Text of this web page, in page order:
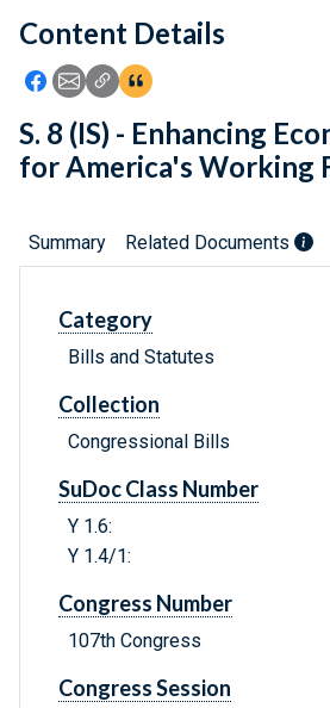
Feedback
Content Details
Icon: Share using Facebook
Icon: Share using Email
Icon: Copy Link URL
Icon:View Citations
S. 8 (IS) - Enhancing
for America's Working
Summary Related Documents
Category
Bills and Statutes
Collection
Congressional Bills
SuDoc Class Number
Y 1.6:
Y 1.4/1:
Congress Number
107th Congress
Congress Session